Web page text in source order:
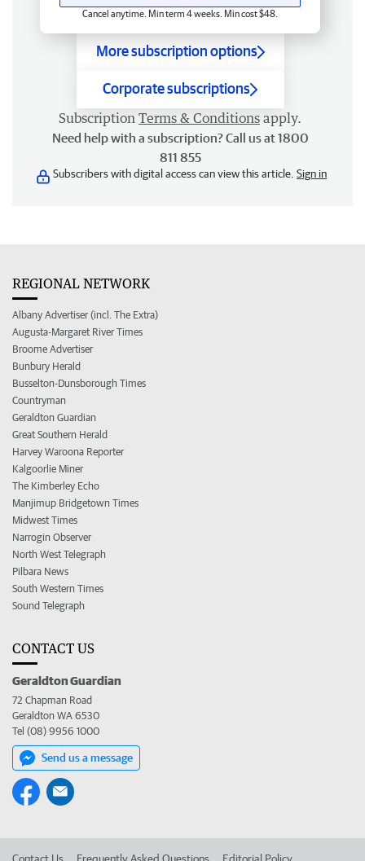
Cancel anytime. Min term 4 weeks. Min cost $48.
More subscription options
Corporate subscriptions
Subscription Terms & Conditions apply.
Need help with a subscription? Call us at 1800
811 855
Subscribers with digital access can view this article. Sign in
REGIONAL NETWORK
Albany Advertiser (incl. The Extra)
Augusta-Margaret River Times
Broome Advertiser
Bunbury Herald
Busselton-Dunsborough Times
Countryman
Geraldton Guardian
Great Southern Herald
Harvey Waroona Reporter
Kalgoorlie Miner
The Kimberley Echo
Manjimup Bridgetown Times
Midwest Times
Narrogin Observer
North West Telegraph
Pilbara News
South Western Times
Sound Telegraph
CONTACT US
Geraldton Guardian
72 Chapman Road
Geraldton WA 6530
Tel (08) 9956 1000
Send us a message